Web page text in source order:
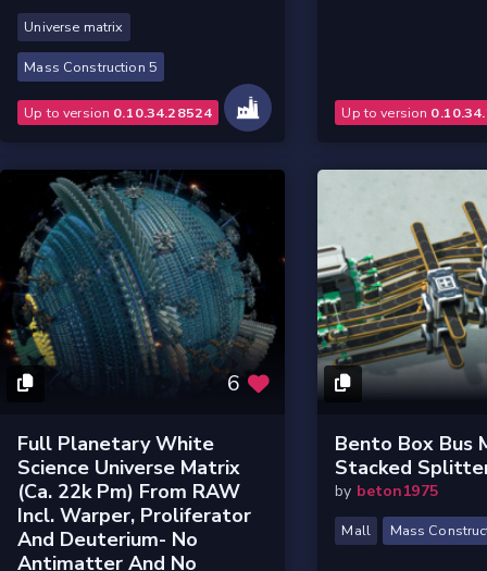
Universe matrix
Mass Construction 5
Up to version 0.10.34.28524 Up to version
6
Full Planetary White
Science Universe Matrix
(ca. 22k Pm) From RAW
Incl. Warper, Proliferator
And Deuterium- No
Antimatter And No
Bento Box Bus
Stacked
by beton1975
Mall Mass